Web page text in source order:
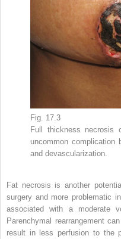
Fig. 17.3
Full thickness necrosis
uncommon complication
and devascularization.
Fat necrosis is another
surgery and more problematic
associated with a moderate
Parenchymal rearrangement
result in less perfusion to the